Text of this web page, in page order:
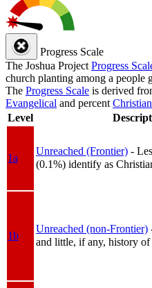
Progress Scale
The Joshua Project Progress
church planting among a people
The Progress Scale is derived
Evangelical and percent
Level
1a
Unreached (Frontier) -
(0.1%) identify as
1b
Unreached (non-Frontier)
and little, if any, history